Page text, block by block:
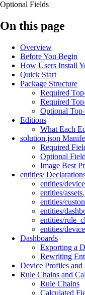
Optional Fields
On this page
Overview
Before You Begin
How Users Install
Quick Start
Package Structure
Required
Required
Optional
Editions
What Each
solution.json
Required
Optional
Image Best
entities/
entities/
entities/
entities/
entities/
entities/
entities/
Dashboards
Exporting a
Rewriting
Device Profiles and
Rule Chains and
Rule Chains
Calculated